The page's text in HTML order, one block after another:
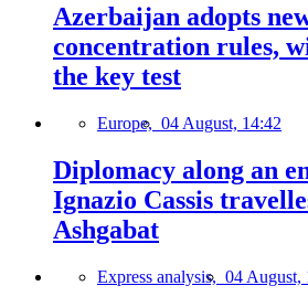
Azerbaijan adopts
concentration rules,
the key test
Europe, 04 August, 14:42
Diplomacy along an
Ignazio Cassis
Ashgabat
Express analysis, 04 August,